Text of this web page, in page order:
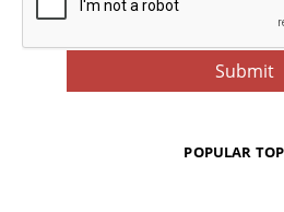
POPULAR